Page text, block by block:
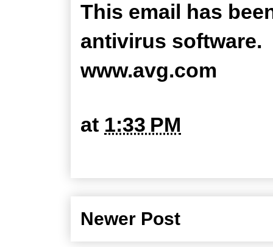
This email has
antivirus software.
www.avg.com
at 1:33 PM
Newer Post